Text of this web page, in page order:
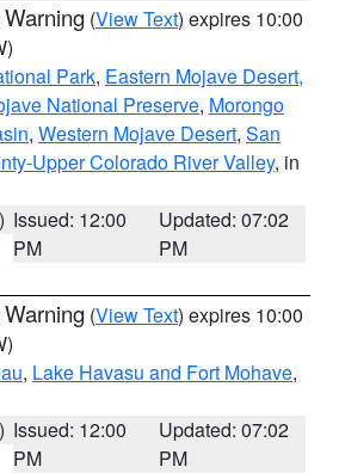
(View Text) expires 10:00
Park, Eastern Mojave Desert,
National Preserve, Morongo
, Western Mojave Desert, San
Upper Colorado River Valley, in
Issued: 12:00
PM
Updated: 07:02
PM
(View Text) expires 10:00
, Lake Havasu and Fort Mohave,
Issued: 12:00
PM
Updated: 07:02
PM